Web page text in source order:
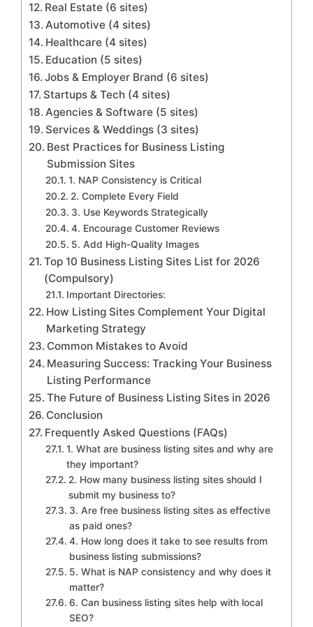
Real Estate (6 sites)
Automotive (4 sites)
Healthcare (4 sites)
Education (5 sites)
Jobs & Employer Brand (6 sites)
Startups & Tech (4 sites)
Agencies & Software (5 sites)
Services & Weddings (3 sites)
Best Practices for Business Listing
Submission Sites
1. NAP Consistency is Critical
2. Complete Every Field
3. Use Keywords Strategically
4. Encourage Customer Reviews
5. Add High-Quality Images
Top 10 Business Listing Sites List for 2026
(Compulsory)
Important Directories:
How Listing Sites Complement Your Digital
Marketing Strategy
Common Mistakes to Avoid
Measuring Success: Tracking Your Business
Listing Performance
The Future of Business Listing Sites in 2026
Conclusion
Frequently Asked Questions (FAQs)
1. What are business listing sites and why are
they important?
2. How many business listing sites should I
submit my business to?
3. Are free business listing sites as effective
as paid ones?
4. How long does it take to see results from
business listing submissions?
5. What is NAP consistency and why does it
matter?
6. Can business listing sites help with local
SEO?